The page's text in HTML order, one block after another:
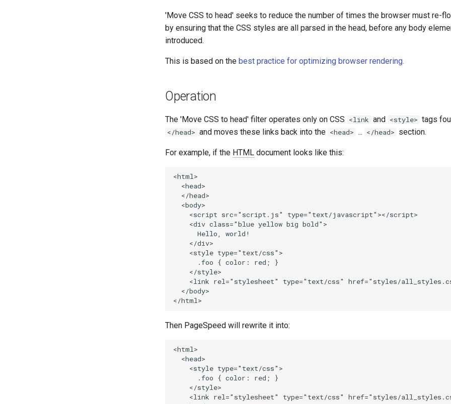
'Move CSS to head' seeks to reduce the number of times the browser must re-
by ensuring that the CSS styles are all parsed in the head, before any body
introduced.
This is based on the best practice for optimizing browser rendering.
Operation
The 'Move CSS to head' filter operates only on CSS <link and <style> tags
</head> and moves these links back into the <head> ... </head> section.
For example, if the HTML document looks like this:
<html>
  <head>
  </head>
  <body>
    <script src="script.js" type="text/javascript"></script>
    <div class="blue yellow big bold">
      Hello, world!
    </div>
    <style type="text/css">
      .foo { color: red; }
    </style>
<link rel="stylesheet" type="text/css" href="styles/
  </body>
Then PageSpeed will rewrite it into:
<html>
  <head>
    <style type="text/css">
      .foo { color: red; }
    </style>
<link rel="stylesheet" type="text/css" href="styles/